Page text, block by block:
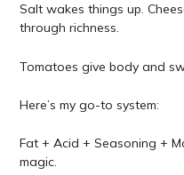
Salt wakes things up.
through richness.
Tomatoes give body and
Here’s my go-to system:
Fat + Acid + Seasoning +
magic.